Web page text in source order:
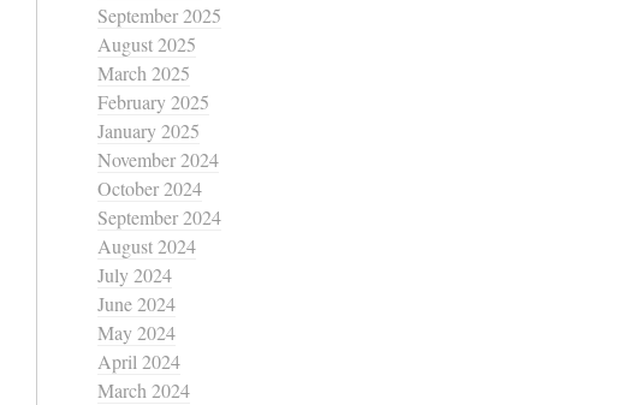
September 2025
August 2025
March 2025
February 2025
January 2025
November 2024
October 2024
September 2024
August 2024
July 2024
June 2024
May 2024
April 2024
March 2024